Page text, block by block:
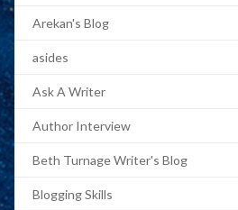
Arekan's Blog
asides
Ask A Writer
Author Interview
Beth Turnage Writer's Blog
Blogging Skills